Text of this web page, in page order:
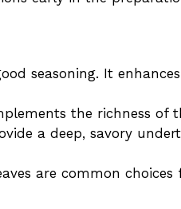
seasoning. It
the richness of
a deep, savory
are common